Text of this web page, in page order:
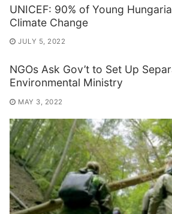
UNICEF: 90% of Young
Climate Change
JULY 5, 2022
NGOs Ask Gov’t to Set Up
Environmental Ministry
MAY 3, 2022